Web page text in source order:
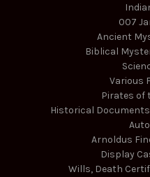
007
Ancient
Biblical
Various
Pirates of
Historical
Arnoldus
Display
Wills, Death